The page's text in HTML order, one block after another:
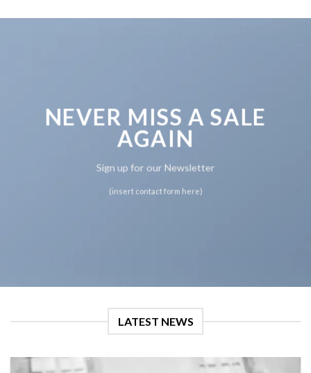
NEVER MISS A SALE
AGAIN
Sign up for our Newsletter
(insert contact form here)
LATEST NEWS